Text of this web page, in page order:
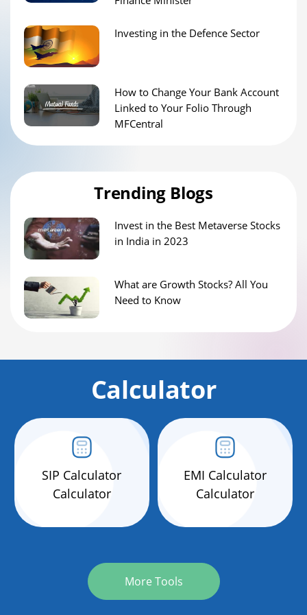
Investing in the Defence Sector
How to Change Your Bank Account
Linked to Your Folio Through
MFCentral
Trending Blogs
Invest in the Best Metaverse Stocks
in India in 2023
What are Growth Stocks? All You
Need to Know
Calculator
SIP Calculator
Calculator
EMI Calculator
Calculator
More Tools